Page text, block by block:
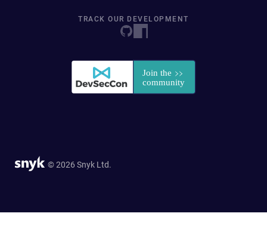
TRACK OUR DEVELOPMENT
© 2026 Snyk Ltd.